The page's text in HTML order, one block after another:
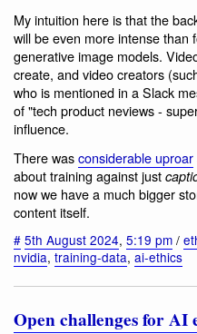
My intuition here is that the
will be even more intense than
generative image models.
create, and video creators
who is mentioned in a Slack
of "tech product neviews -
influence.
There wasconsiderable uproar
about training against just
now we have a much bigger
content itself.
# 5th August 2024, 5:19 pm /
nvidia, training-data, ai-ethics
Open challenges for AI